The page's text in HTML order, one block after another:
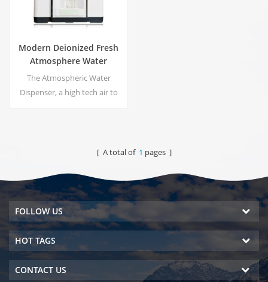
Modern Deionized Fresh
Atmosphere Water
Dispenser ZL9510W
The Atmospheric Water
Dispenser, a high tech air to
from humidity in the air.[ A total of 1 pages ]
FOLLOW US
HOT TAGS
CONTACT US